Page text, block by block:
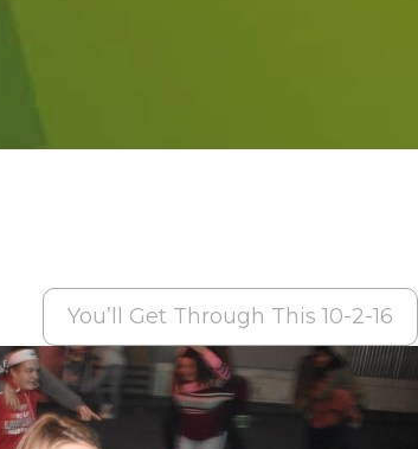
You’ll Get Through This 10-2-16